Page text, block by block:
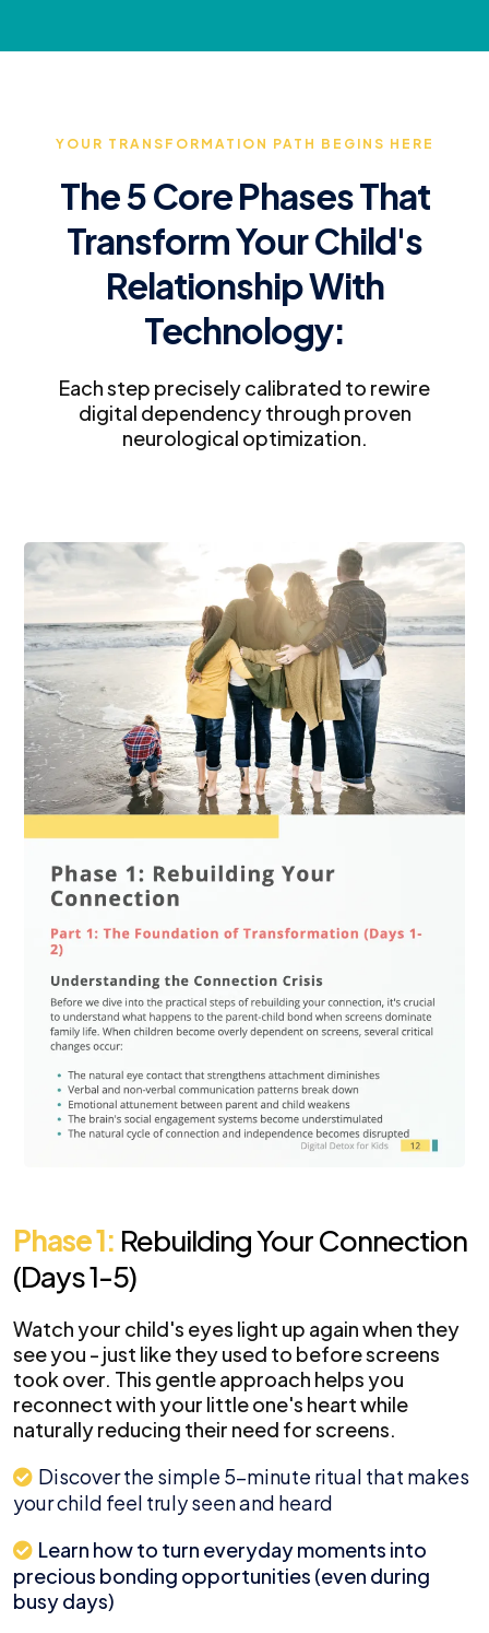
YOUR TRANSFORMATION PATH BEGINS HERE
The 5 Core Phases That
Transform Your Child's
Relationship With
Technology:
Each step precisely calibrated to rewire
digital dependency through proven
neurological optimization.
Phase 1: Rebuilding Your Connection
(Days 1-5)
Watch your child's eyes light up again when they
see you - just like they used to before screens
took over. This gentle approach helps you
reconnect with your little one's heart while
naturally reducing their need for screens.
Discover the simple 5-minute ritual that makes
your child feel truly seen and heard
Learn how to turn everyday moments into
precious bonding opportunities (even during
busy days)